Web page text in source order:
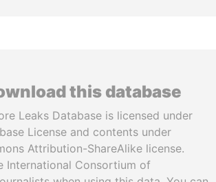
this database
Leaks Database is licensed under
License and contents under
Attribution-ShareAlike license.
International Consortium of